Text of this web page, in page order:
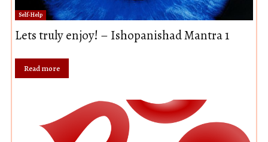
Self-Help
Lets truly enjoy! – Ishopanishad Mantra 1
Read more